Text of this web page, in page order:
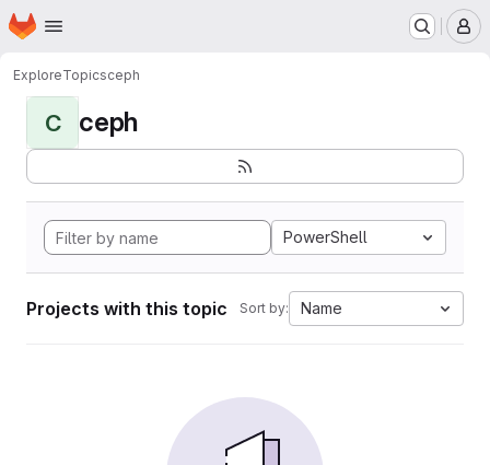
Skip to main content
Homepage
ExploreTopicsceph
C ceph
PowerShell
Projects with this topic Sort by: Name